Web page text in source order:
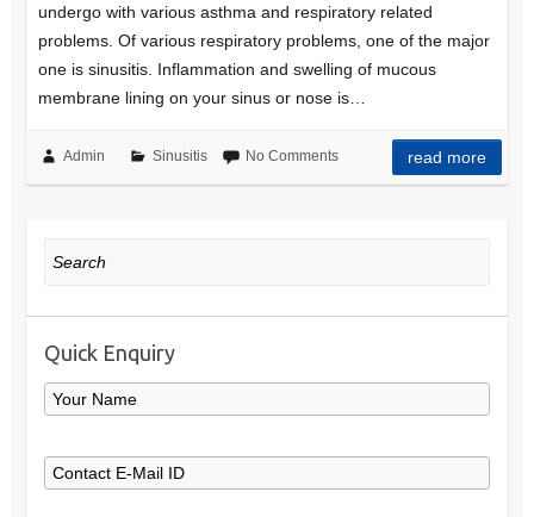
undergo with various asthma and respiratory related
problems. Of various respiratory problems, one of the major
one is sinusitis. Inflammation and swelling of mucous
membrane lining on your sinus or nose is…
Admin Sinusitis No Comments read more
Search
Quick Enquiry